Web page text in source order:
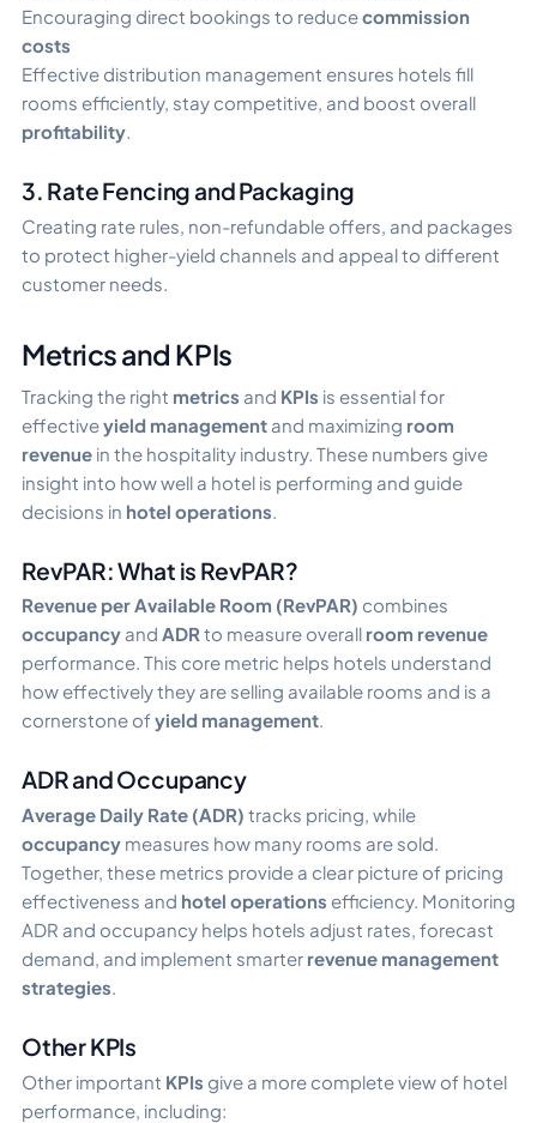
Encouraging direct bookings to reducecommission
costs
Effective distribution management ensures hotels fill
rooms efficiently, stay competitive, and boost overall
profitability.
3. Rate Fencing and Packaging
Creating rate rules, non-refundable offers, and packages
to protect higher-yield channels and appeal to different
customer needs.
Metrics and KPIs
Tracking the right metrics and KPIs is essential for
effectiveyield management and maximizing room
revenue in the hospitality industry. These numbers give
insight into how well a hotel is performing and guide
decisions in hotel operations
RevPAR: What is RevPAR?
Revenue per Available Room (RevPAR) combines
occupancy and ADR to measure overall room revenue
performance. This core metric helps hotels understand
how effectively they are selling available rooms and is a
cornerstone ofyield management.
ADR and Occupancy
Average Daily Rate (ADR) tracks pricing, while
occupancy measures how many rooms are sold.
Together, these metrics provide a clear picture of pricing
effectiveness and hotel operations efficiency. Monitoring
ADR and occupancy helps hotels adjust rates, forecast
demand, and implement smarter revenue management
strategies.
Other KPIs
Other important KPIs give a more complete view of hotel
performance, including: